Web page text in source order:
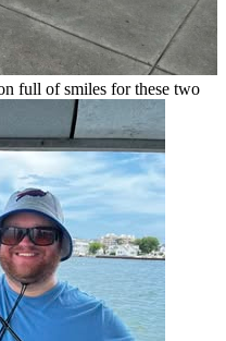
full of smiles for these two